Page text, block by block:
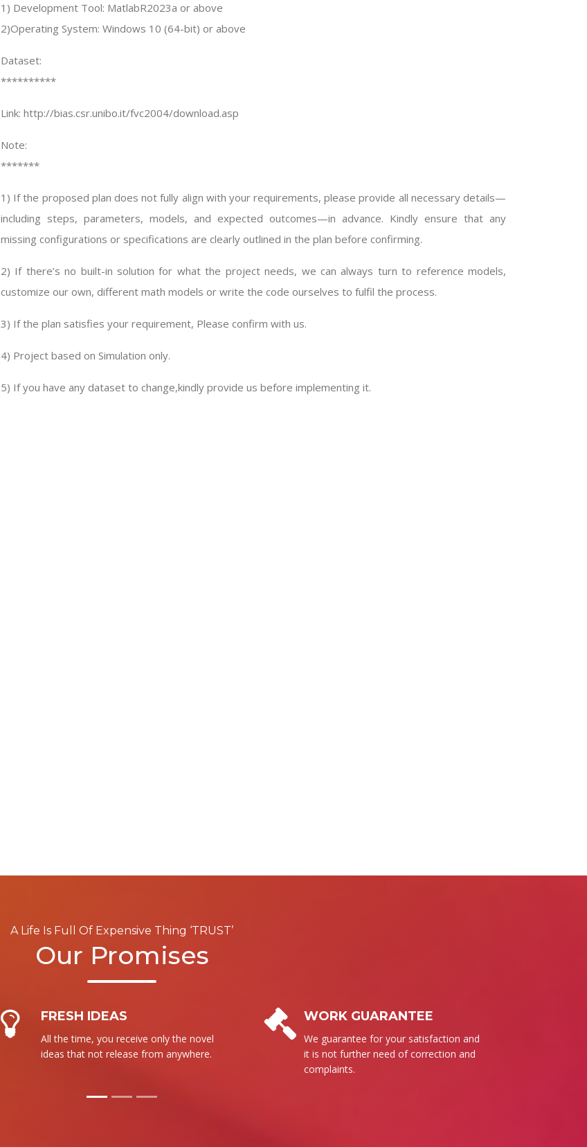
1) Development Tool: MatlabR2023a or above
2)Operating System: Windows 10 (64-bit) or above
Dataset:
**********
Link: http://bias.csr.unibo.it/fvc2004/download.asp
Note:
*******
1) If the proposed plan does not fully align with your requirements, please provide all necessary details—
including steps, parameters, models, and expected outcomes—in advance. Kindly ensure that any
missing configurations or specifications are clearly outlined in the plan before confirming.
2) If there’s no built-in solution for what the project needs, we can always turn to reference models,
customize our own, different math models or write the code ourselves to fulfil the process.
3) If the plan satisfies your requirement, Please confirm with us.
4) Project based on Simulation only.
5) If you have any dataset to change,kindly provide us before implementing it.
A Life Is Full Of Expensive Thing ‘TRUST’
Our Promises
NO RESALE
We are not intent to sale our product to
more than one person. It is totally new
BUSINESS ETHICS
Surely, we follow our set of ethics to
send the high quality products for
everyone.